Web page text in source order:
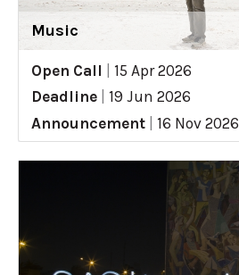
Music
Open Call
15 Apr 2026
Deadline
19 Jun 2026
Announcement
16 Nov 2026